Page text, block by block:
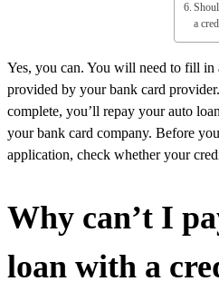
a
Yes, you can. You will need to fill in
provided by your bank card
complete, you’ll repay your auto
your bank card company. Before
application, check whether your
Why can’t I
loan with a